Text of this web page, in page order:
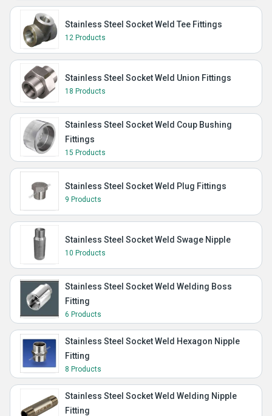
Stainless Steel Socket Weld Tee Fittings
12 Products
Stainless Steel Socket Weld Union Fittings
18 Products
Stainless Steel Socket Weld Coup Bushing
Fittings
15 Products
Stainless Steel Socket Weld Plug Fittings
9 Products
Stainless Steel Socket Weld Swage Nipple
10 Products
Stainless Steel Socket Weld Welding Boss
Fitting
6 Products
Stainless Steel Socket Weld Hexagon Nipple
Fitting
8 Products
Stainless Steel Socket Weld Welding Nipple
Fitting